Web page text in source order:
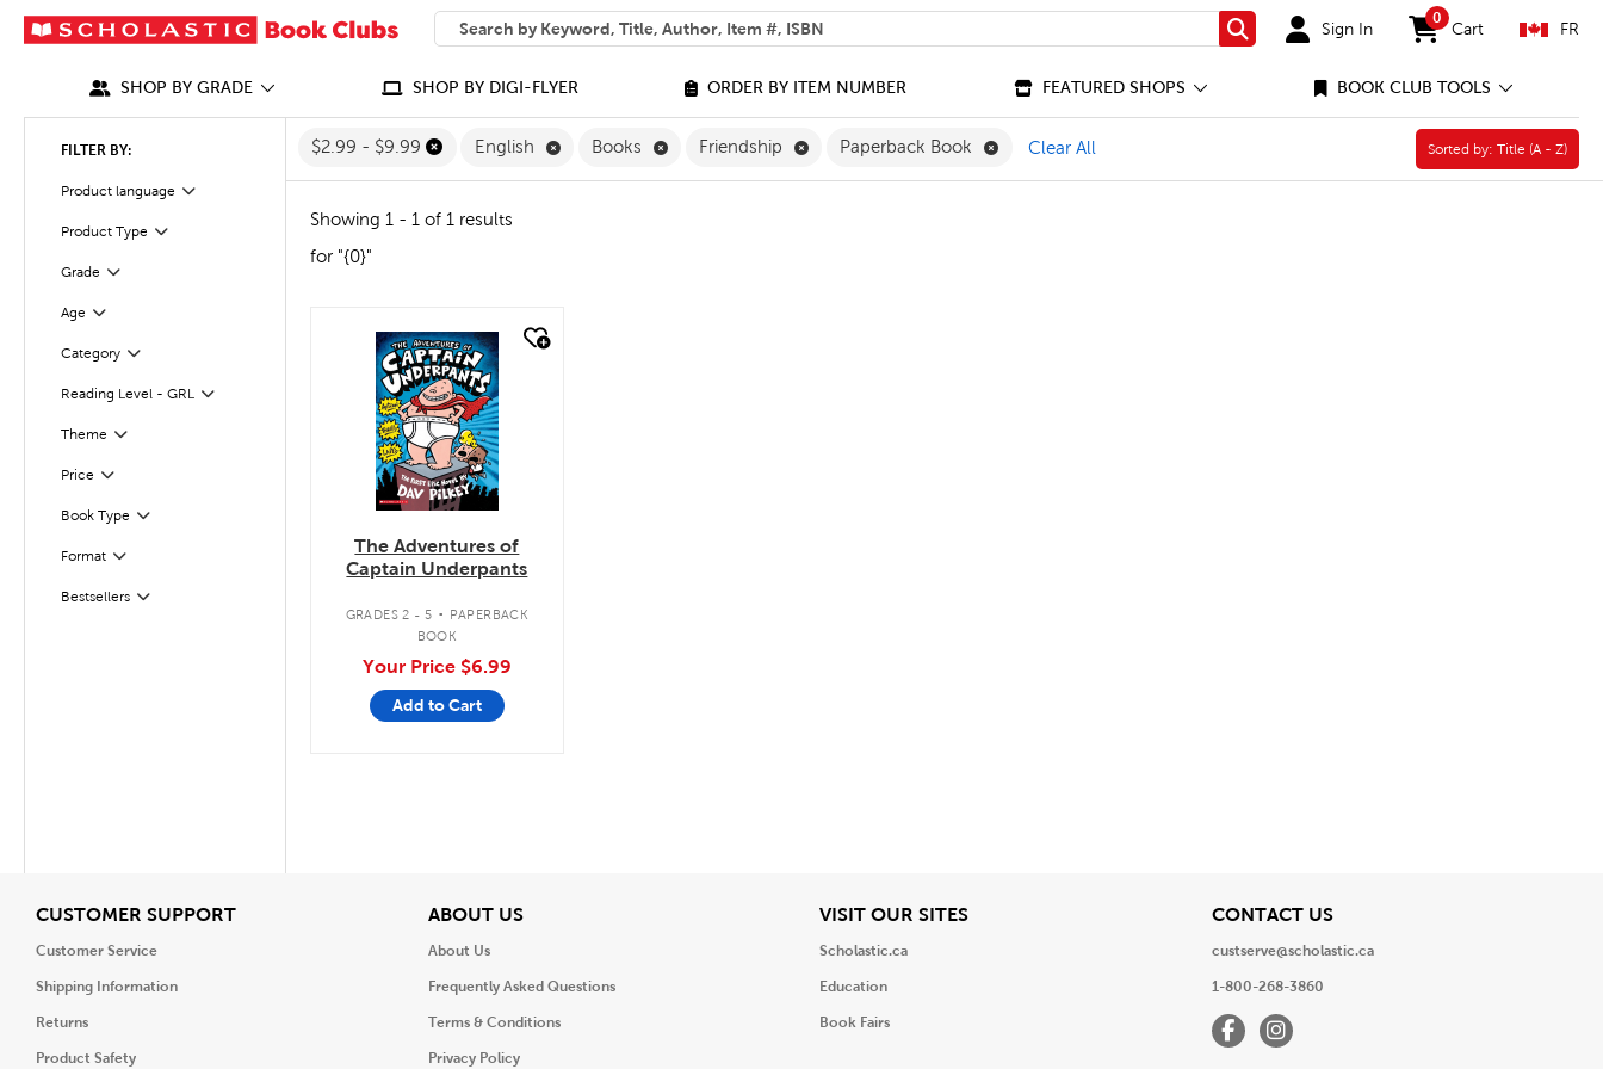
SEARCH
What can we help you find?
Search Sign In
0
items in cart
Cart FR
SHOP BY GRADE SHOP BY DIGI-FLYER ORDER BY ITEM NUMBER FEATURED SHOPS BOOK CLUB TOOLS
FILTER BY:
Product language Filter
Selected
Product Type
Filter
Grade
Filter
Age
Filter
CategoryFilter
Selected
Reading Level - GRL
Filter
Theme Filter
Selected
Price Filter
Selected
Book Type
Filter
FormatFilter
Selected
Bestsellers
Filter
$2.99 - $9.99 English Remove English Filter
Books Remove Books Filter
Friendship Remove Friendship Filter
Paperback Book Remove Paperback Book Filter
Clear All Sorted by:
Sorted by: Title (A - Z)
Showing 1 - 1 of 1 results
for "{0}"
quick look
The Adventures of
Captain Underpants
GRADES 2 - 5 . PAPERBACK
BOOK
Your Price $6.99
Add to Cart
CUSTOMER SUPPORTView
Customer Service
Shipping Information
Returns
Product Safety
ABOUT USView
About Us
Frequently Asked Questions
Terms & Conditions
Privacy Policy
VISIT OUR SITESView
Scholastic.ca
Education
Book Fairs
CONTACT USView
custserve@scholastic.ca
1-800-268-3860
FacebookInstagram